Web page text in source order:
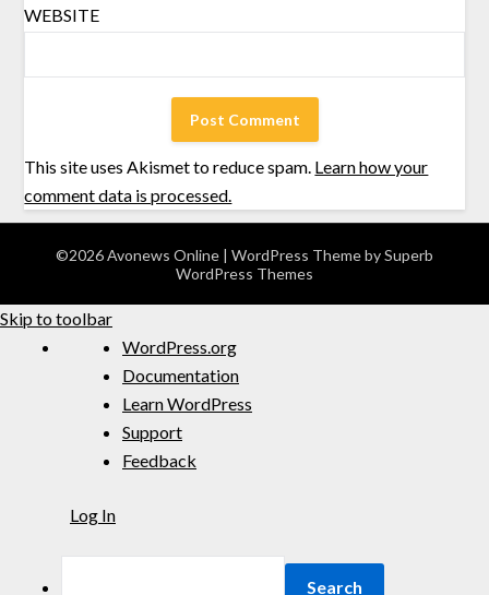
WEBSITE
This site uses Akismet to reduce spam. Learn how your
comment data is processed.
©2026 Avonews Online | WordPress Theme bySuperb
WordPress Themes
Skip to toolbar
WordPress.org
Documentation
Learn WordPress
Support
Feedback
Log In